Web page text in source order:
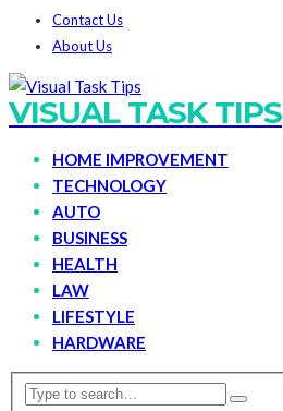
Contact Us
About Us
VISUAL TASK TIPS
HOME IMPROVEMENT
TECHNOLOGY
AUTO
BUSINESS
HEALTH
LAW
LIFESTYLE
HARDWARE